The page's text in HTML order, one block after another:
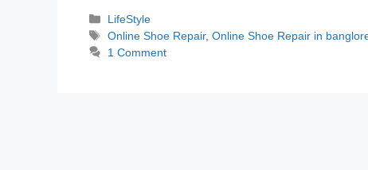
Categories
LifeStyle
Tags
Online Shoe Repair,Online Shoe Repair in
1 Comment